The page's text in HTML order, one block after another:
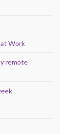
Work
remote